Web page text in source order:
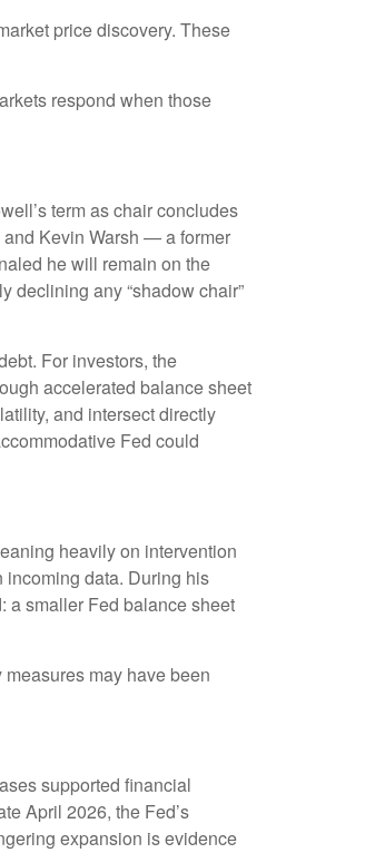
price discovery. These
respond when those
term as chair concludes
Kevin Warsh — a former
he will remain on the
declining any “shadow chair”
For investors, the
accelerated balance sheet
and intersect directly
Fed could
heavily on intervention
incoming data. During his
a smaller Fed balance sheet
may have been
supported financial
April 2026, the Fed’s
expansion is evidence